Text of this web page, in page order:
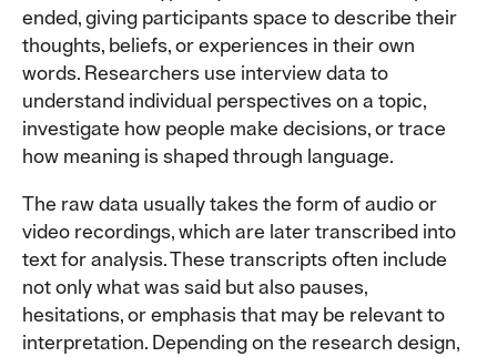
ended, giving participants space to describe their
thoughts, beliefs, or experiences in their own
words. Researchers use interview data to
understand individual perspectives on a topic,
investigate how people make decisions, or trace
how meaning is shaped through language.
The raw data usually takes the form of audio or
video recordings, which are later transcribed into
text for analysis. These transcripts often include
not only what was said but also pauses,
hesitations, or emphasis that may be relevant to
interpretation. Depending on the research design,